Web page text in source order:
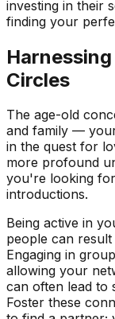
investing in their
finding your
Circles
The age-old
and family —
in the quest for
more profound
you're looking
introductions.
Being active in
people can
Engaging in
allowing your
can often lead to
Foster these